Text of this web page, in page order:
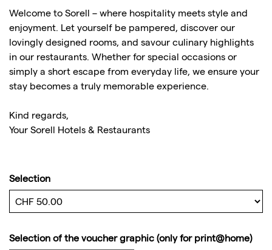
Welcome to Sorell – where hospitality meets style and
enjoyment. Let yourself be pampered, discover our
lovingly designed rooms, and savour culinary highlights
in our restaurants. Whether for special occasions or
simply a short escape from everyday life, we ensure your
stay becomes a truly memorable experience.
Kind regards,
Your Sorell Hotels & Restaurants
Selection
Selection of the voucher graphic (only for print@home)